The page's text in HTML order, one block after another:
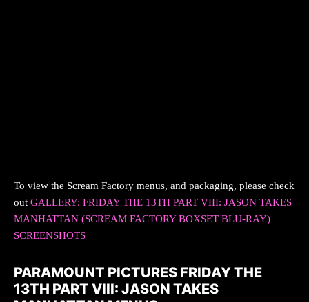
To view the Scream Factory menus, and packaging, please check
out GALLERY: FRIDAY THE 13TH PART VIII: JASON TAKES
MANHATTAN (SCREAM FACTORY BOXSET BLU-RAY)
SCREENSHOTS
PARAMOUNT PICTURES FRIDAY THE
13TH PART VIII: JASON TAKES